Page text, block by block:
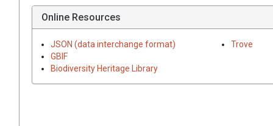
Online Resources
JSON (data interchange format)
GBIF
Biodiversity Heritage Library
Trove